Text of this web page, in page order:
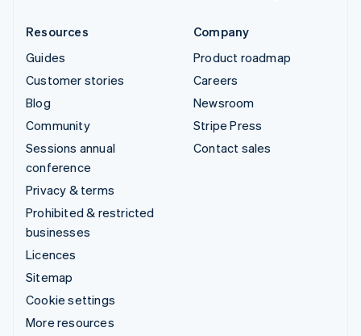
Resources
Guides
Customer stories
Blog
Community
Sessions annual
conference
Privacy & terms
Prohibited & restricted
businesses
Licences
Sitemap
Cookie settings
More resources
Company
Product roadmap
Careers
Newsroom
Stripe Press
Contact sales